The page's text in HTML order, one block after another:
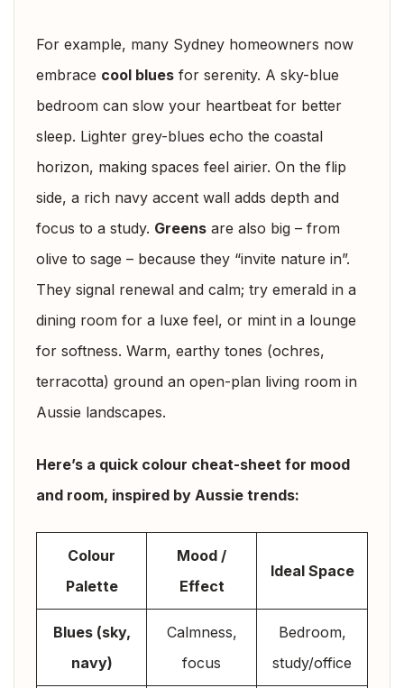
For example, many Sydney homeowners now
embrace cool blues for serenity. A sky-blue
bedroom can slow your heartbeat for better
sleep. Lighter grey-blues echo the coastal
horizon, making spaces feel airier. On the flip
side, a rich navy accent wall adds depth and
focus to a study. Greens are also big – from
olive to sage – because they “invite nature in”.
They signal renewal and calm; try emerald in a
dining room for a luxe feel, or mint in a lounge
for softness. Warm, earthy tones (ochres,
terracotta) ground an open-plan living room in
Aussie landscapes.
Here’s a quick colour cheat-sheet for mood
and room, inspired by Aussie trends:
Colour
Palette
Mood /
Effect
Ideal Space
Blues (sky,
navy)
Calmness,
focus
Bedroom,
study/office